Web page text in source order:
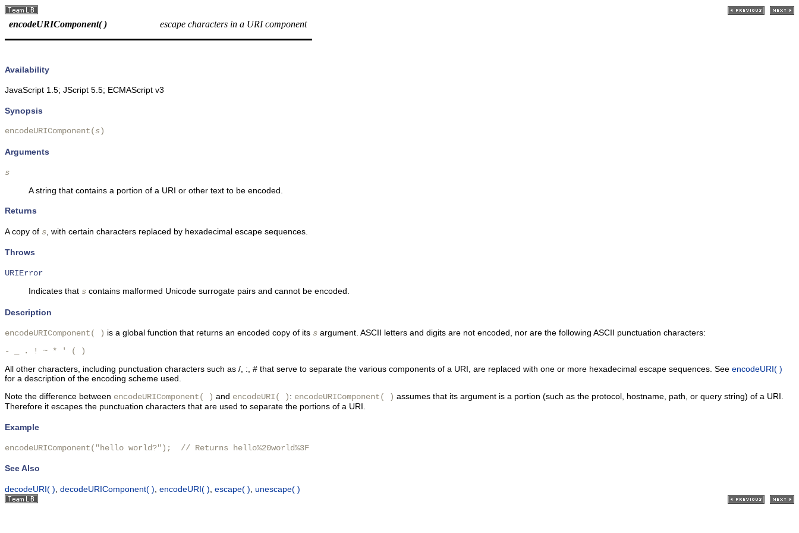
encodeURIComponent( ) escape characters in a URI component
Availability
JavaScript 1.5; JScript 5.5; ECMAScript v3
Synopsis
encodeURIComponent(s)
Arguments
s
A string that contains a portion of a URI or other text to be encoded.
Returns
A copy of s , with certain characters replaced by hexadecimal escape sequences.
Throws
URIError
Indicates that s contains malformed Unicode surrogate pairs and cannot be encoded.
Description
encodeURIComponent( ) is a global function that returns an encoded copy of its s argument. ASCII letters and digits are not encoded, nor are the following ASCII punctuation characters:
- _ . ! ~ * ' ( )
All other characters, including punctuation characters such as /, :, # that serve to separate the various components of a URI, are replaced with one or more hexadecimal escape sequences. See encodeURI( )
for a description of the encoding scheme used.
Note the difference between encodeURIComponent( ) and encodeURI( ): encodeURIComponent( ) assumes that its argument is a portion (such as the protocol, hostname, path, or query string) of a URI.
Therefore it escapes the punctuation characters that are used to separate the portions of a URI.
Example
encodeURIComponent("hello world?");  // Returns hello%20world%3F
See Also
decodeURI( ) decodeURIComponent( ) encodeURI( ) escape( ) unescape( )